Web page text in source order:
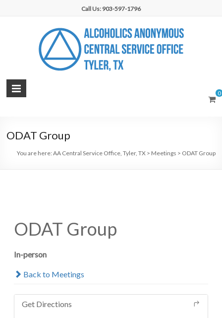
Call Us: 903-597-1796
AA
Office,
Tyler,
0
ODAT Group
You are here: AA Central Service Office, Tyler, TX> Meetings > ODAT Group
ODAT Group
In-person
Back to Meetings
Get Directions